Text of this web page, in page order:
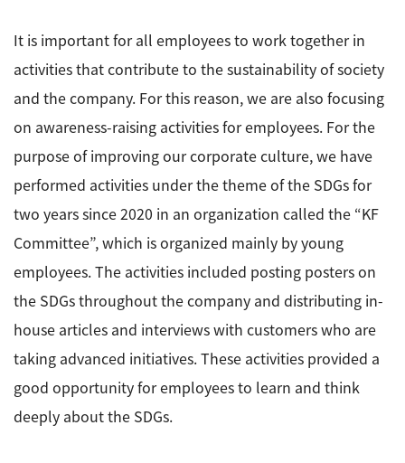
It is important for all employees to work together in
activities that contribute to the sustainability of society
and the company. For this reason, we are also focusing
on awareness-raising activities for employees. For the
purpose of improving our corporate culture, we have
performed activities under the theme of the SDGs for
two years since 2020 in an organization called the “KF
Committee”, which is organized mainly by young
employees. The activities included posting posters on
the SDGs throughout the company and distributing in-
house articles and interviews with customers who are
taking advanced initiatives. These activities provided a
good opportunity for employees to learn and think
deeply about the SDGs.